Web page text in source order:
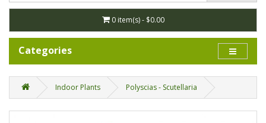
0 item(s) - $0.00
Categories
Indoor Plants Polyscias - Scutellaria